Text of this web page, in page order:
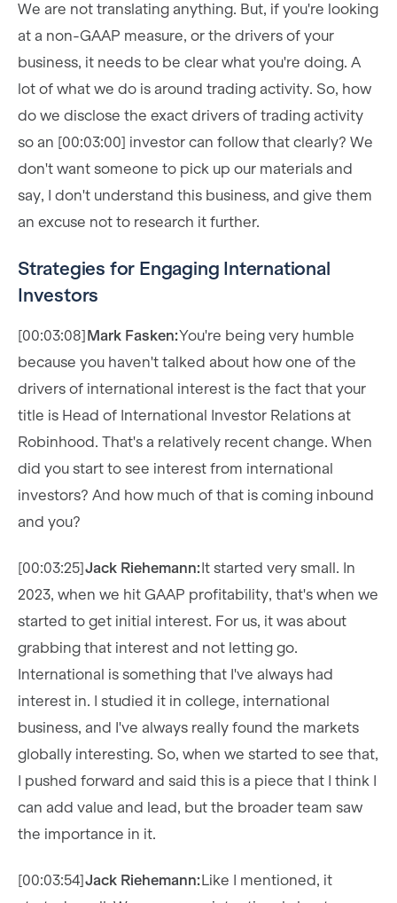
We are not translating anything. But, if you're looking
at a non-GAAP measure, or the drivers of your
business, it needs to be clear what you're doing. A
lot of what we do is around trading activity. So, how
do we disclose the exact drivers of trading activity
so an [00:03:00] investor can follow that clearly? We
don't want someone to pick up our materials and
say, I don't understand this business, and give them
an excuse not to research it further.
Strategies for Engaging International
Investors
[00:03:08]Mark Fasken:You're being very humble
because you haven't talked about how one of the
drivers of international interest is the fact that your
title is Head of International Investor Relations at
Robinhood. That's a relatively recent change. When
did you start to see interest from international
investors? And how much of that is coming inbound
and you?
[00:03:25]Jack Riehemann:It started very small. In
2023, when we hit GAAP profitability, that's when we
started to get initial interest. For us, it was about
grabbing that interest and not letting go.
International is something that I've always had
interest in. I studied it in college, international
business, and I've always really found the markets
globally interesting. So, when we started to see that,
I pushed forward and said this is a piece that I think I
can add value and lead, but the broader team saw
the importance in it.
[00:03:54]Jack Riehemann:Like I mentioned, it